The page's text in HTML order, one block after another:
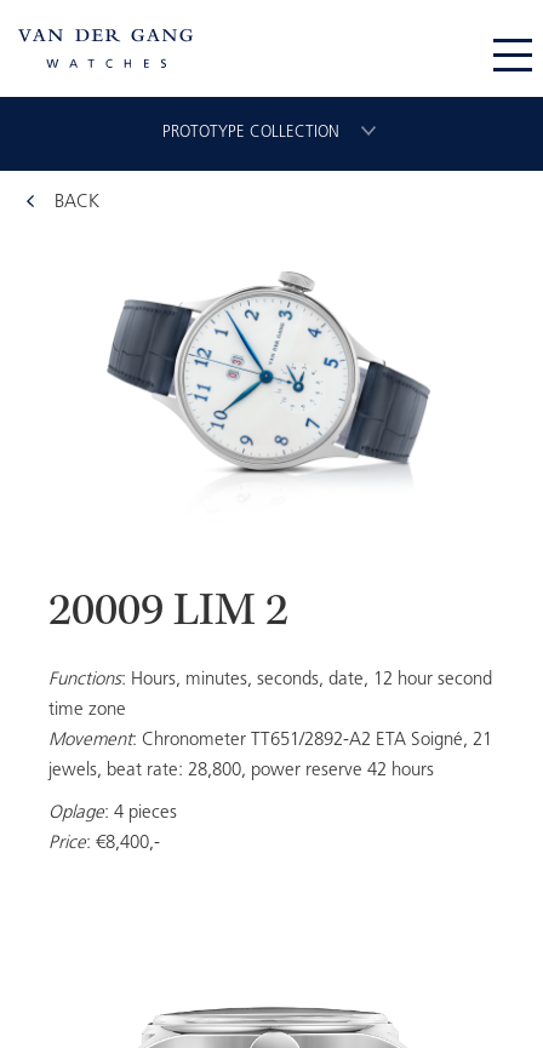
PROTOTYPE COLLECTION
CLASSIC GMT
LADIES
20009 LIM 2
Functions: Hours, minutes, seconds, date, 12 hour second
time zone
Movement: Chronometer TT651/2892-A2 ETA Soigné, 21
jewels, beat rate: 28,800, power reserve 42 hours
Oplage: 4 pieces
Price: €8,400,-
BACK